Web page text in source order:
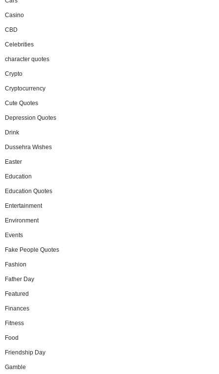
Casino
CBD
Celebrities
character quotes
Crypto
Cryptocurrency
Cute Quotes
Depression Quotes
Drink
Dussehra Wishes
Easter
Education
Education Quotes
Entertainment
Environment
Events
Fake People Quotes
Fashion
Father Day
Featured
Finances
Fitness
Food
Friendship Day
Gamble